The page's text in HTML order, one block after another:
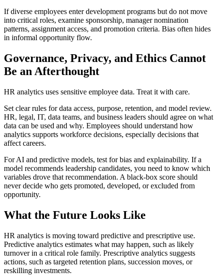
If diverse employees enter development programs but do not move
into critical roles, examine sponsorship, manager nomination
patterns, assignment access, and promotion criteria. Bias often hides
in informal opportunity flow.
Governance, Privacy, and Ethics Cannot
Be an Afterthought
HR analytics uses sensitive employee data. Treat it with care.
Set clear rules for data access, purpose, retention, and model review.
HR, legal, IT, data teams, and business leaders should agree on what
data can be used and why. Employees should understand how
analytics supports workforce decisions, especially decisions that
affect careers.
For AI and predictive models, test for bias and explainability. If a
model recommends leadership candidates, you need to know which
variables drove that recommendation. A black-box score should
never decide who gets promoted, developed, or excluded from
opportunity.
What the Future Looks Like
HR analytics is moving toward predictive and prescriptive use.
Predictive analytics estimates what may happen, such as likely
turnover in a critical role family. Prescriptive analytics suggests
actions, such as targeted retention plans, succession moves, or
reskilling investments.